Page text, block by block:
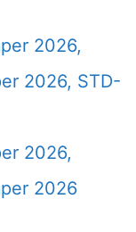
2026,
2026, STD-
2026,
2026